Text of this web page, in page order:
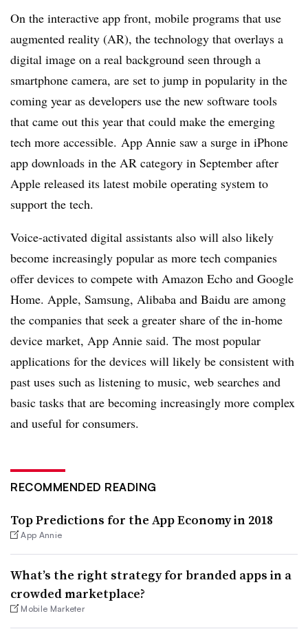
On the interactive app front, mobile programs that use
augmented reality (AR), the technology that overlays a
digital image on a real background seen through a
smartphone camera, are set to jump in popularity in the
coming year as developers use the new software tools
that came out this year that could make the emerging
tech more accessible. App Annie saw a surge in iPhone
app downloads in the AR category in September after
Apple released its latest mobile operating system to
support the tech.
Voice-activated digital assistants also will also likely
become increasingly popular as more tech companies
offer devices to compete with Amazon Echo and Google
Home. Apple, Samsung, Alibaba and Baidu are among
the companies that seek a greater share of the in-home
device market, App Annie said. The most popular
applications for the devices will likely be consistent with
past uses such as listening to music, web searches and
basic tasks that are becoming increasingly more complex
and useful for consumers.
RECOMMENDED READING
Top Predictions for the App Economy in 2018
App Annie
What’s the right strategy for branded apps in a
crowded marketplace?
Mobile Marketer